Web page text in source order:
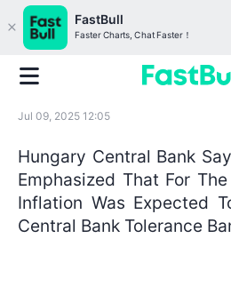
FastBull
Faster Charts, Chat Faster！
Jul 09, 2025 12:05
Hungary Central Bank
Emphasized That For
Inflation Was Expected
Central Bank Tolerance